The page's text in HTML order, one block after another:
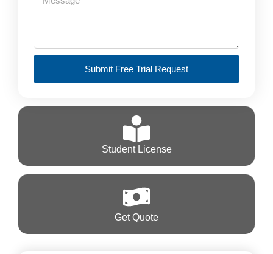
Student License
Get Quote
Submit Free Trial Request